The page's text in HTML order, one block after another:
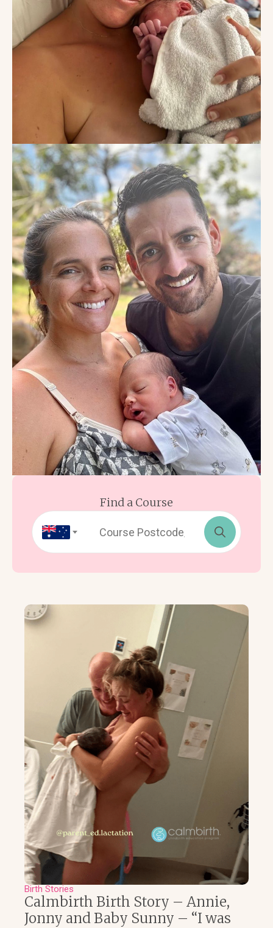
Find a Course
Search
for:
Birth Stories
Calmbirth Birth Story – Annie,
Jonny and Baby Sunny – “I was